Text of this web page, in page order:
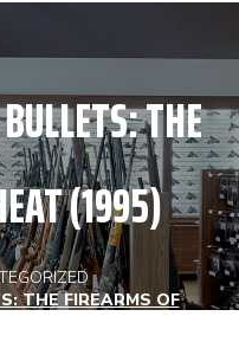
THE
(1995)
THE FIREARMS OF